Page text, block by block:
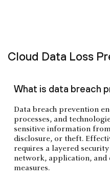
‍Cloud Data Loss
What is data breach
Data breach prevention
processes, and
sensitive information
disclosure, or theft.
requires a layered
network, application,
measures.